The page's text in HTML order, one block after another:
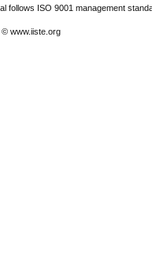
follows ISO 9001 management
www.iiste.org